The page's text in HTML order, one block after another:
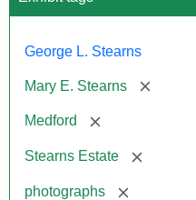
George L. Stearns
Mary E. Stearns [remove]
Medford [remove]
Stearns Estate [remove]
photographs [remove]